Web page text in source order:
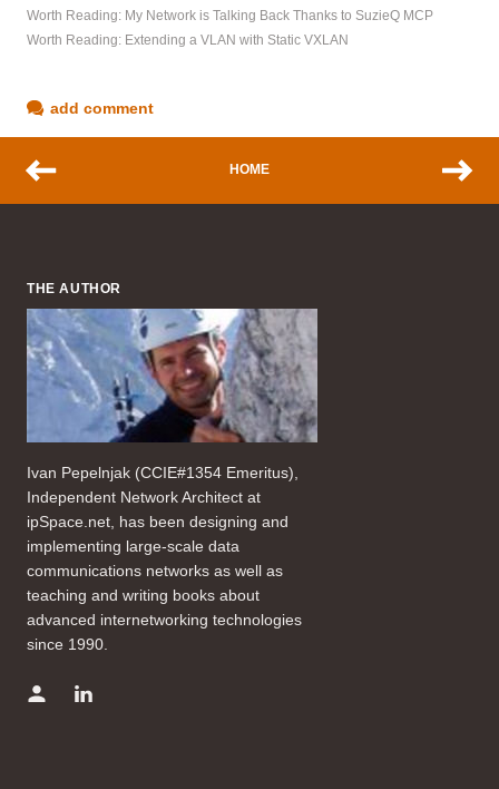
Worth Reading: My Network is Talking Back Thanks to SuzieQ MCP
Worth Reading: Extending a VLAN with Static VXLAN
add comment
HOME
THE AUTHOR
Ivan Pepelnjak (CCIE#1354 Emeritus),
Independent Network Architect at
ipSpace.net, has been designing and
implementing large-scale data
communications networks as well as
teaching and writing books about
advanced internetworking technologies
since 1990.